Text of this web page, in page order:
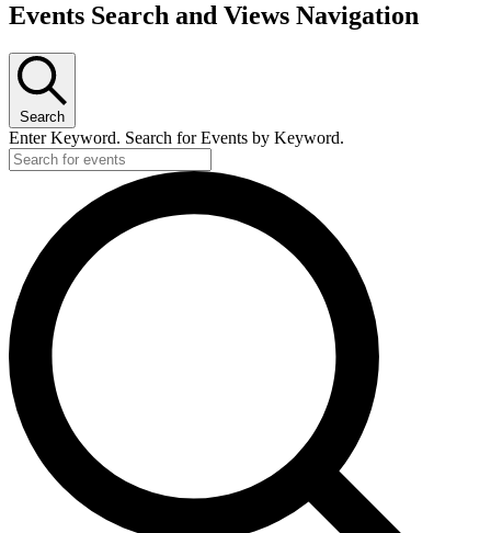
Events Search and Views Navigation
Search
Enter Keyword. Search for Events by Keyword.